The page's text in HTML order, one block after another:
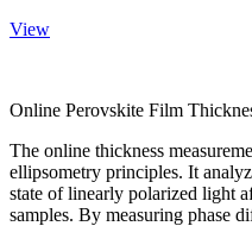
View
Online Perovskite Film
The online thickness
ellipsometry principles. It
state of linearly polarized light
samples. By measuring phase